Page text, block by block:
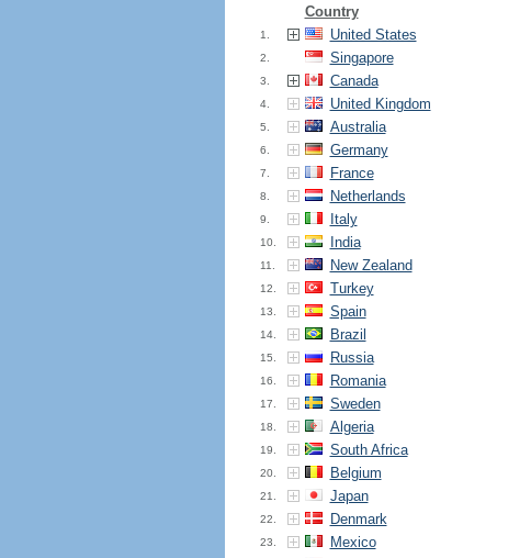
Country
1. United States
2. Singapore
3. Canada
4. United Kingdom
5. Australia
6. Germany
7. France
8. Netherlands
9. Italy
10. India
11. New Zealand
12. Turkey
13. Spain
14. Brazil
15. Russia
16. Romania
17. Sweden
18. Algeria
19. South Africa
20. Belgium
21. Japan
22. Denmark
23. Mexico